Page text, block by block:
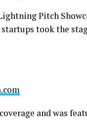
Pitch
took the
and was